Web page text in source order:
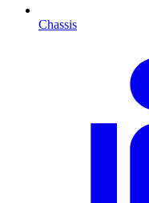
Chassis